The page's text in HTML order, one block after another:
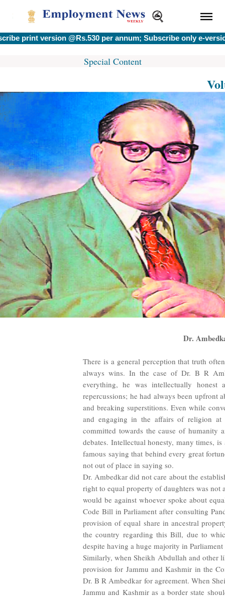
version @Rs.530 per annum; Subscribe only e-version
Special Content
Dr.
There is a general perception that truth
always wins. In the case of Dr. B R
everything, he was intellectually
repercussions; he had always been upfront
and breaking superstitions. Even while
and engaging in the affairs of religion
committed towards the cause of humanity
debates. Intellectual honesty, many times,
famous saying that behind every great
not out of place in saying so.
Dr. Ambedkar did not care about the
right to equal property of daughters was not
would be against whoever spoke about
Code Bill in Parliament after consulting
provision of equal share in ancestral
the country regarding this Bill, due to
despite having a huge majority in
Similarly, when Sheikh Abdullah and other
provision for Jammu and Kashmir in the
Dr. B R Ambedkar for agreement. When
Jammu and Kashmir as a border state